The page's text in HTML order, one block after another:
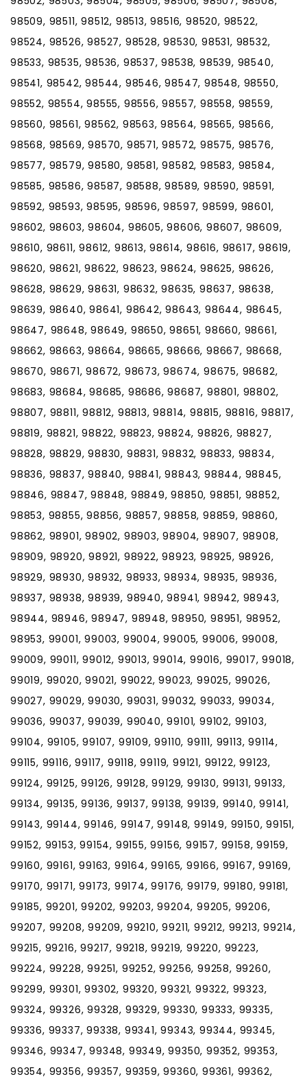
98509, 98511, 98512, 98513, 98516, 98520, 98522,
98524, 98526, 98527, 98528, 98530, 98531, 98532,
98533, 98535, 98536, 98537, 98538, 98539, 98540,
98541, 98542, 98544, 98546, 98547, 98548, 98550,
98552, 98554, 98555, 98556, 98557, 98558, 98559,
98560, 98561, 98562, 98563, 98564, 98565, 98566,
98568, 98569, 98570, 98571, 98572, 98575, 98576,
98577, 98579, 98580, 98581, 98582, 98583, 98584,
98585, 98586, 98587, 98588, 98589, 98590, 98591,
98592, 98593, 98595, 98596, 98597, 98599, 98601,
98602, 98603, 98604, 98605, 98606, 98607, 98609,
98610, 98611, 98612, 98613, 98614, 98616, 98617, 98619,
98620, 98621, 98622, 98623, 98624, 98625, 98626,
98628, 98629, 98631, 98632, 98635, 98637, 98638,
98639, 98640, 98641, 98642, 98643, 98644, 98645,
98647, 98648, 98649, 98650, 98651, 98660, 98661,
98662, 98663, 98664, 98665, 98666, 98667, 98668,
98670, 98671, 98672, 98673, 98674, 98675, 98682,
98683, 98684, 98685, 98686, 98687, 98801, 98802,
98807, 98811, 98812, 98813, 98814, 98815, 98816, 98817,
98819, 98821, 98822, 98823, 98824, 98826, 98827,
98828, 98829, 98830, 98831, 98832, 98833, 98834,
98836, 98837, 98840, 98841, 98843, 98844, 98845,
98846, 98847, 98848, 98849, 98850, 98851, 98852,
98853, 98855, 98856, 98857, 98858, 98859, 98860,
98862, 98901, 98902, 98903, 98904, 98907, 98908,
98909, 98920, 98921, 98922, 98923, 98925, 98926,
98929, 98930, 98932, 98933, 98934, 98935, 98936,
98937, 98938, 98939, 98940, 98941, 98942, 98943,
98944, 98946, 98947, 98948, 98950, 98951, 98952,
98953, 99001, 99003, 99004, 99005, 99006, 99008,
99009, 99011, 99012, 99013, 99014, 99016, 99017, 99018,
99019, 99020, 99021, 99022, 99023, 99025, 99026,
99027, 99029, 99030, 99031, 99032, 99033, 99034,
99036, 99037, 99039, 99040, 99101, 99102, 99103,
99104, 99105, 99107, 99109, 99110, 99111, 99113, 99114,
99115, 99116, 99117, 99118, 99119, 99121, 99122, 99123,
99124, 99125, 99126, 99128, 99129, 99130, 99131, 99133,
99134, 99135, 99136, 99137, 99138, 99139, 99140, 99141,
99143, 99144, 99146, 99147, 99148, 99149, 99150, 99151,
99152, 99153, 99154, 99155, 99156, 99157, 99158, 99159,
99160, 99161, 99163, 99164, 99165, 99166, 99167, 99169,
99170, 99171, 99173, 99174, 99176, 99179, 99180, 99181,
99185, 99201, 99202, 99203, 99204, 99205, 99206,
99207, 99208, 99209, 99210, 99211, 99212, 99213, 99214,
99215, 99216, 99217, 99218, 99219, 99220, 99223,
99224, 99228, 99251, 99252, 99256, 99258, 99260,
99299, 99301, 99302, 99320, 99321, 99322, 99323,
99324, 99326, 99328, 99329, 99330, 99333, 99335,
99336, 99337, 99338, 99341, 99343, 99344, 99345,
99346, 99347, 99348, 99349, 99350, 99352, 99353,
99354, 99356, 99357, 99359, 99360, 99361, 99362,